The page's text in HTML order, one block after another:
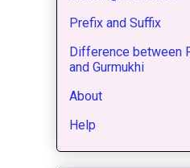
Prefix and Suffix
Difference between
and Gurmukhi
About
Help